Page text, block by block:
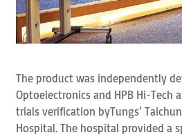
The product was independently
Optoelectronics and HPB Hi-Tech
trials verification byTungs’
Hospital. The hospital provided a